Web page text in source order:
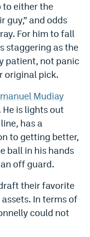
either the
guy,” and odds
For him to fall
staggering as the
patient, not panic
original pick.
Mudiay
He is lights out
has a
to getting better,
ball in his hands
off guard.
their favorite
In terms of
could not